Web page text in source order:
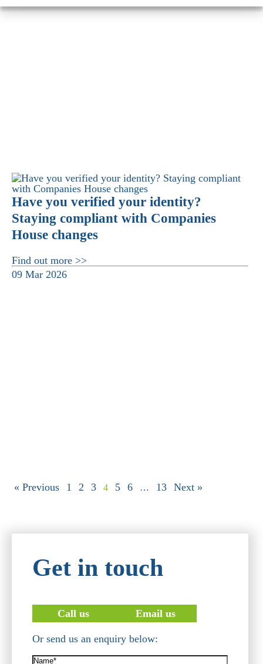
Have you verified your identity?
Staying compliant with Companies
House changes
Find out more >>
09 Mar 2026
« Previous 1 2 3 4 5 6 … 13 Next »
Get in touch
Call us Email us
Or send us an enquiry below:
Name*